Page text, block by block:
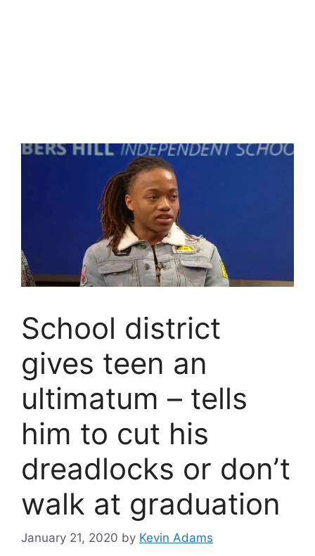
School district
gives teen an
ultimatum – tells
him to cut his
dreadlocks or don’t
walk at graduation
January 21, 2020 by Kevin Adams